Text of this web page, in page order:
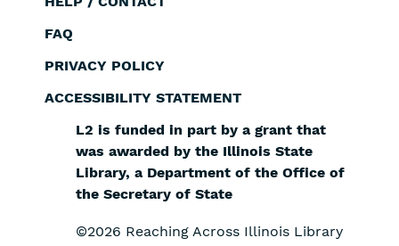
Footer
FAQ
PRIVACY POLICY
ACCESSIBILITY STATEMENT
L2 is funded in part by a grant that
was awarded by the Illinois State
Library, a Department of the Office of
the Secretary of State
©2026 Reaching Across Illinois Library